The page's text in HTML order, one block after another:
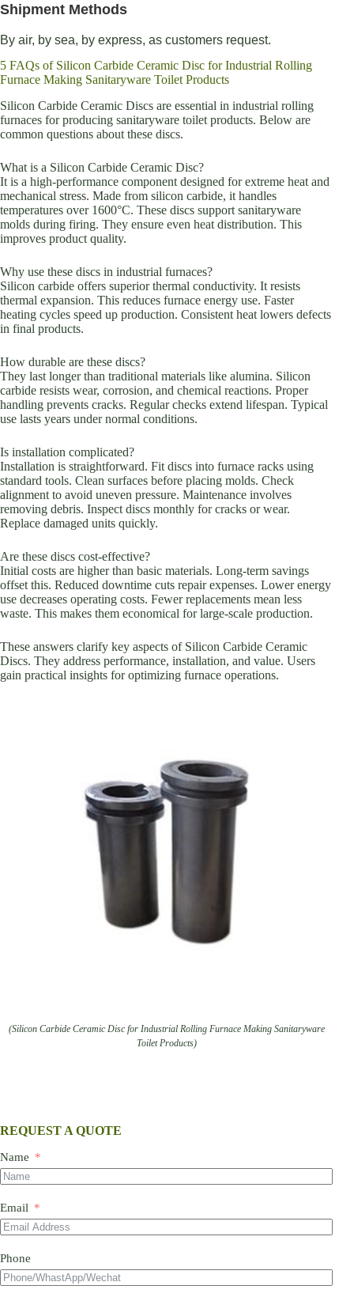
Shipment Methods
By air, by sea, by express, as customers request.
5 FAQs of Silicon Carbide Ceramic Disc for Industrial Rolling
Furnace Making Sanitaryware Toilet Products
Silicon Carbide Ceramic Discs are essential in industrial rolling
furnaces for producing sanitaryware toilet products. Below are
common questions about these discs.
What is a Silicon Carbide Ceramic Disc?
It is a high-performance component designed for extreme heat and
mechanical stress. Made from silicon carbide, it handles
temperatures over 1600°C. These discs support sanitaryware
molds during firing. They ensure even heat distribution. This
improves product quality.
Why use these discs in industrial furnaces?
Silicon carbide offers superior thermal conductivity. It resists
thermal expansion. This reduces furnace energy use. Faster
heating cycles speed up production. Consistent heat lowers defects
in final products.
How durable are these discs?
They last longer than traditional materials like alumina. Silicon
carbide resists wear, corrosion, and chemical reactions. Proper
handling prevents cracks. Regular checks extend lifespan. Typical
use lasts years under normal conditions.
Is installation complicated?
Installation is straightforward. Fit discs into furnace racks using
standard tools. Clean surfaces before placing molds. Check
alignment to avoid uneven pressure. Maintenance involves
removing debris. Inspect discs monthly for cracks or wear.
Replace damaged units quickly.
Are these discs cost-effective?
Initial costs are higher than basic materials. Long-term savings
offset this. Reduced downtime cuts repair expenses. Lower energy
use decreases operating costs. Fewer replacements mean less
waste. This makes them economical for large-scale production.
These answers clarify key aspects of Silicon Carbide Ceramic
Discs. They address performance, installation, and value. Users
gain practical insights for optimizing furnace operations.
(Silicon Carbide Ceramic Disc for Industrial Rolling Furnace Making Sanitaryware
Toilet Products)
REQUEST A QUOTE
Name
Email
Phone